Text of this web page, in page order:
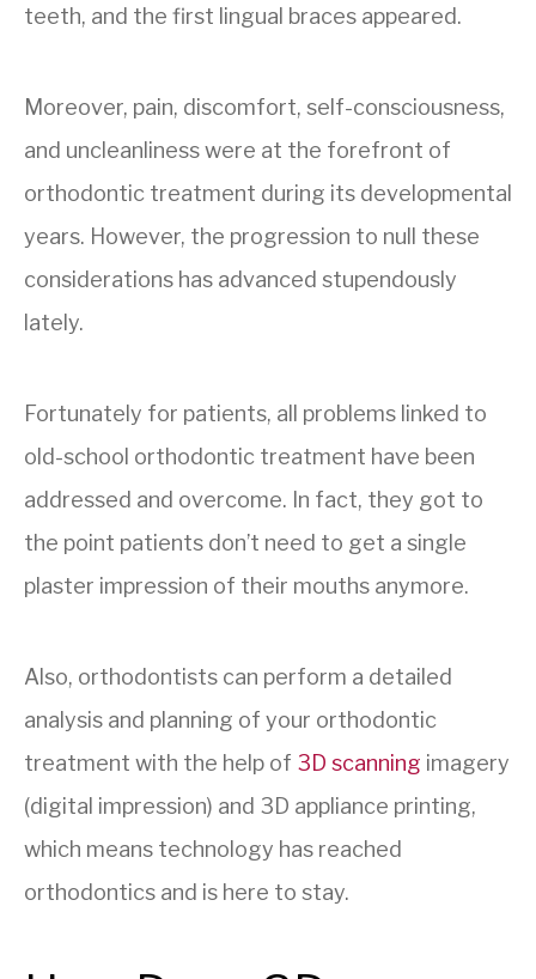
teeth, and the first lingual braces appeared.
Moreover, pain, discomfort, self-consciousness,
and uncleanliness were at the forefront of
orthodontic treatment during its developmental
years. However, the progression to null these
considerations has advanced stupendously
lately.
Fortunately for patients, all problems linked to
old-school orthodontic treatment have been
addressed and overcome. In fact, they got to
the point patients don’t need to get a single
plaster impression of their mouths anymore.
Also, orthodontists can perform a detailed
analysis and planning of your orthodontic
treatment with the help of 3D scanning imagery
(digital impression) and 3D appliance printing,
which means technology has reached
orthodontics and is here to stay.